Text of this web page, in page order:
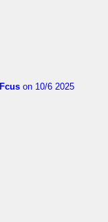
on 10/6 2025